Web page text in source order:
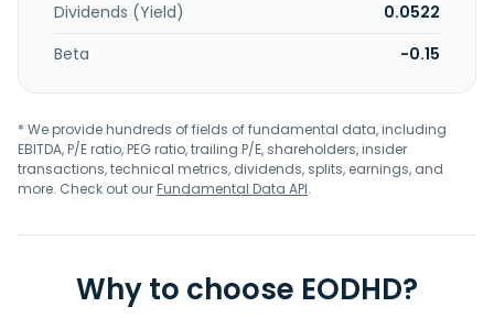
Dividends (Yield)
0.0522
Beta
-0.15
* We provide hundreds of fields of fundamental data, including
EBITDA, P/E ratio, PEG ratio, trailing P/E, shareholders, insider
transactions, technical metrics, dividends, splits, earnings, and
more. Check out ourFundamental Data API.
Why to choose EODHD?